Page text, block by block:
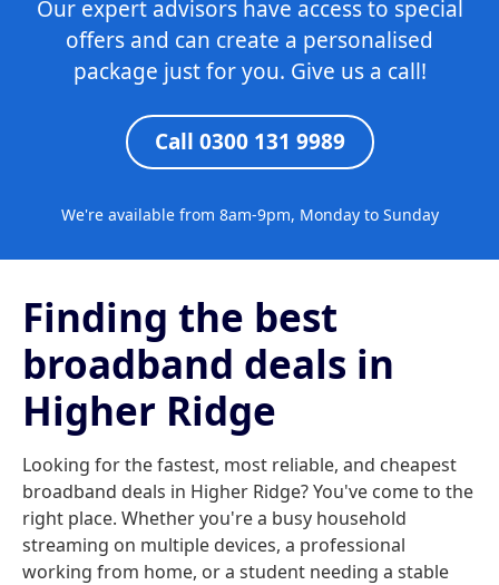
Our expert advisors have access to special
offers and can create a personalised
package just for you. Give us a call!
Call 0300 131 9989
We're available from 8am-9pm, Monday to Sunday
Finding the best
broadband deals in
Higher Ridge
Looking for the fastest, most reliable, and cheapest
broadband deals in Higher Ridge? You've come to the
right place. Whether you're a busy household
streaming on multiple devices, a professional
working from home, or a student needing a stable